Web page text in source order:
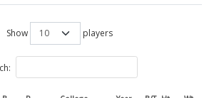
Show players